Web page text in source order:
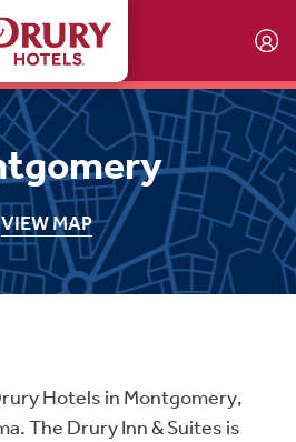
VIEW MAP
Hotels in Montgomery,
The Drury Inn & Suites is